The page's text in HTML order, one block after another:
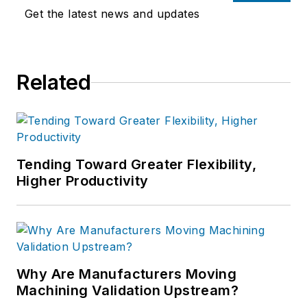
Get the latest news and updates
Related
Tending Toward Greater Flexibility,
Higher Productivity
Why Are Manufacturers Moving
Machining Validation Upstream?